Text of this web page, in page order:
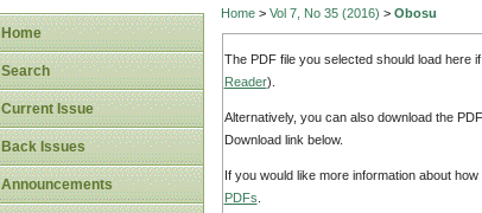
Home
Search
Current Issue
Back Issues
Announcements
Home> Vol 7, No 35 (2016) > Obosu
The PDF file you selected should load here
Reader).
Alternatively, you can also download the
Download link below.
If you would like more information about
PDFs